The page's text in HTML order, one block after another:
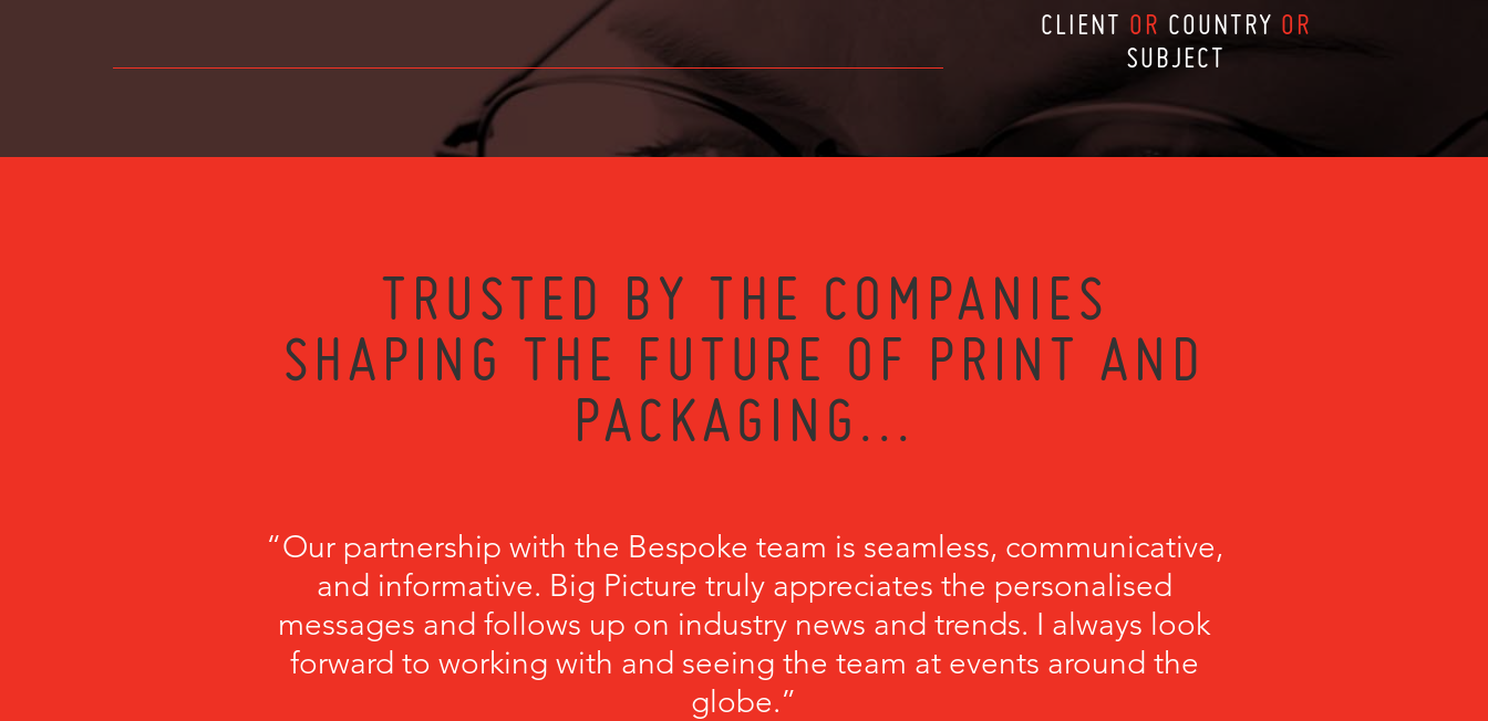
CLIENT OR COUNTRY OR
SUBJECT
TRUSTED BY THE COMPANIES
SHAPING THE FUTURE OF PRINT AND
PACKAGING...
“Our partnership with the Bespoke team is seamless, communicative,
and informative. Big Picture truly appreciates the personalised
messages and follows up on industry news and trends. I always look
forward to working with and seeing the team at events around the
globe.”